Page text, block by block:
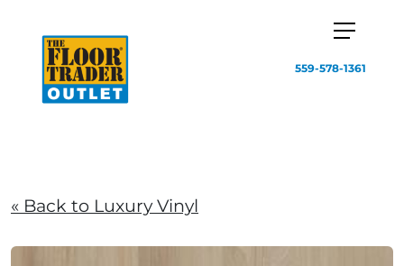
559-578-1361
« Back to Luxury Vinyl